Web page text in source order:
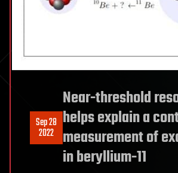
Sep 28
2022
Near-threshold
helps explain a
measurement of
in beryllium-11